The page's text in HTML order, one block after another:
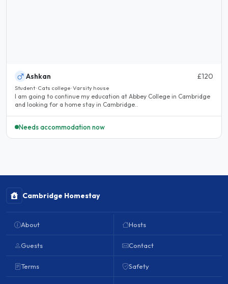
Ashkan £120
Student · Cats college · Varsity house
I am going to continue my education at Abbey College in Cambridge
and looking for a home stay in Cambridge..
Needs accommodation now
Cambridge Homestay
About
Guests
Terms
Hosts
Contact
Safety